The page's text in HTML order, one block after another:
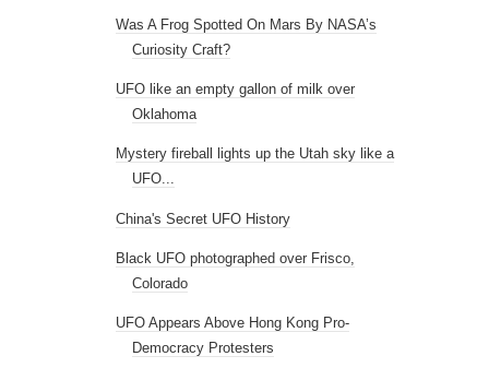
Was A Frog Spotted On Mars By NASA’s
Curiosity Craft?
UFO like an empty gallon of milk over
Oklahoma
Mystery fireball lights up the Utah sky like a
UFO...
China's Secret UFO History
Black UFO photographed over Frisco,
Colorado
UFO Appears Above Hong Kong Pro-
Democracy Protesters